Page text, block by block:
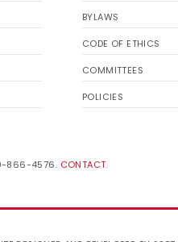
BYLAWS
CODE OF ETHICS
COMMITTEES
POLICIES
866-4576. CONTACT.